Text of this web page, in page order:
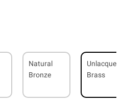
Natural
Bronze
Brass